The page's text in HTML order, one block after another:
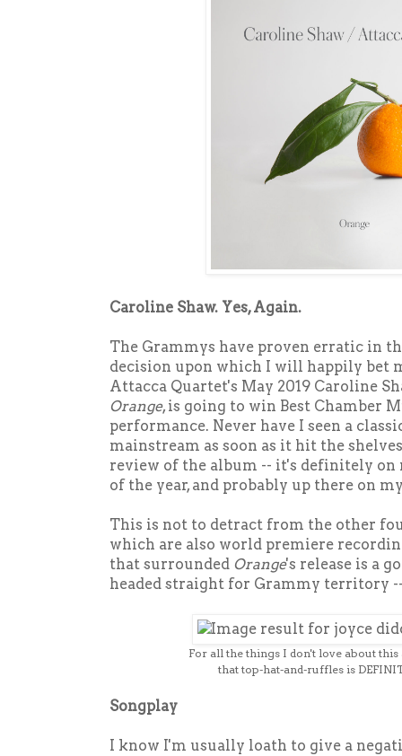
Caroline Shaw. Yes, Again.
The Grammys have proven erratic in
decision upon which I will happily bet
Attacca Quartet's May 2019 Caroline
Orange, is going to win Best Chamber
performance. Never have I seen a
mainstream as soon as it hit the
review of the album -- it's definitely on
of the year, and probably up there on
This is not to detract from the other
which are also world premiere
that surrounded Orange's release is a
headed straight for Grammy territory
For all the things I don't love about
that top-hat-and-ruffles is
Songplay
I know I'm usually loath to give a